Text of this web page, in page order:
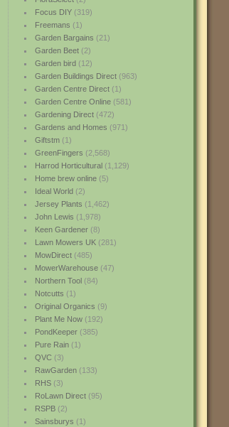
Focus DIY(319)
Freemans (1)
Garden Bargains (21)
Garden Beet(2)
Garden bird(12)
Garden Buildings Direct(963)
Garden Centre Direct(1)
Garden Centre Online(581)
Gardening Direct(472)
Gardens and Homes (971)
Giftstm(1)
GreenFingers (2,568)
Harrod Horticultural(1,129)
Home brew online(5)
Ideal World(2)
Jersey Plants (1,462)
John Lewis (1,978)
Keen Gardener(8)
Lawn Mowers UK(281)
MowDirect(485)
MowerWarehouse(47)
Northern Tool(84)
Notcutts (1)
Original Organics (9)
Plant Me Now(192)
PondKeeper(385)
Pure Rain(1)
QVC(3)
RawGarden(133)
RHS(3)
RoLawn Direct(95)
RSPB(2)
Sainsburys (1)